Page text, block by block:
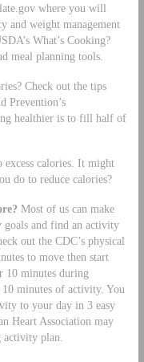
where you will
and weight management
What’s Cooking?
meal planning tools.
Check out the tips
Prevention’s
healthier is to fill half of
excess calories. It might
do to reduce calories?
Most of us can make
goals and find an activity
out the CDC’s physical
to move then start
10 minutes during
minutes of activity. You
to your day in 3 easy
Heart Association may
activity plan.